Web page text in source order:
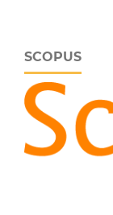
SCOPUS